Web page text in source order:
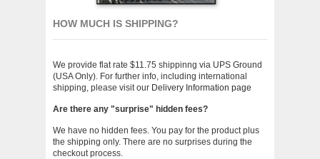
HOW MUCH IS SHIPPING?
We provide flat rate $11.75 shippinng via UPS Ground
(USA Only). For further info, including international
shipping, please visit our Delivery Information page
Are there any "surprise" hidden fees?
We have no hidden fees. You pay for the product plus
the shipping only. There are no surprises during the
checkout process.